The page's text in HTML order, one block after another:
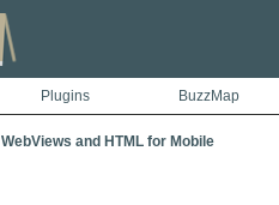
Plugins BuzzMap
WebViews and HTML for Mobile